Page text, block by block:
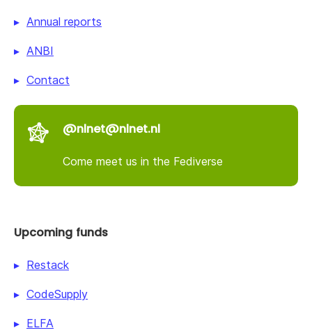
Annual reports
ANBI
Contact
@nlnet@nlnet.nl
Come meet us in the Fediverse
Upcoming funds
Restack
CodeSupply
ELFA